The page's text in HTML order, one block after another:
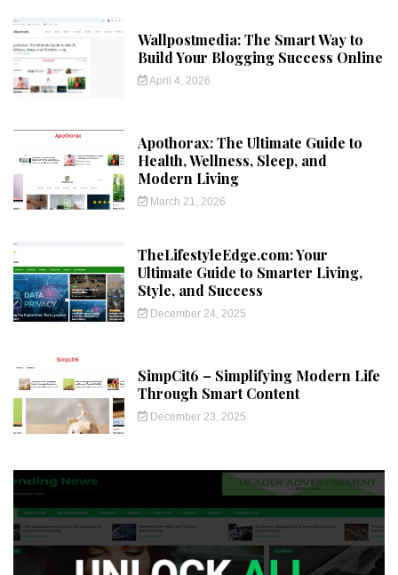
Wallpostmedia: The Smart Way to
Build Your Blogging Success Online
April 4, 2026
Apothorax: The Ultimate Guide to
Health, Wellness, Sleep, and
Modern Living
March 21, 2026
TheLifestyleEdge.com: Your
Ultimate Guide to Smarter Living,
Style, and Success
December 24, 2025
SimpCit6 – Simplifying Modern Life
Through Smart Content
December 23, 2025